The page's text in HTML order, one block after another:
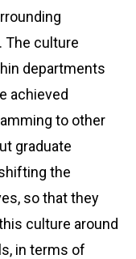
The culture
departments
achieved
to other
graduate
the
so that they
culture around
in terms of